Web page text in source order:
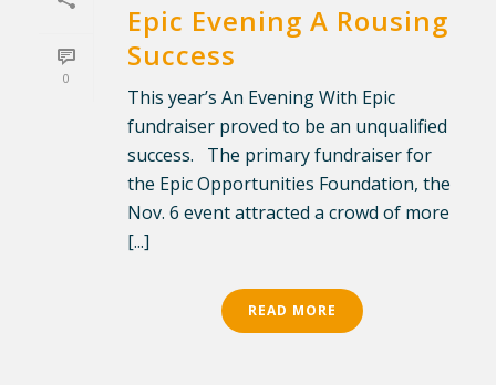
0
Epic Evening A Rousing
Success
This year’s An Evening With Epic
fundraiser proved to be an unqualified
success. The primary fundraiser for
the Epic Opportunities Foundation, the
Nov. 6 event attracted a crowd of more
[...]
READ MORE